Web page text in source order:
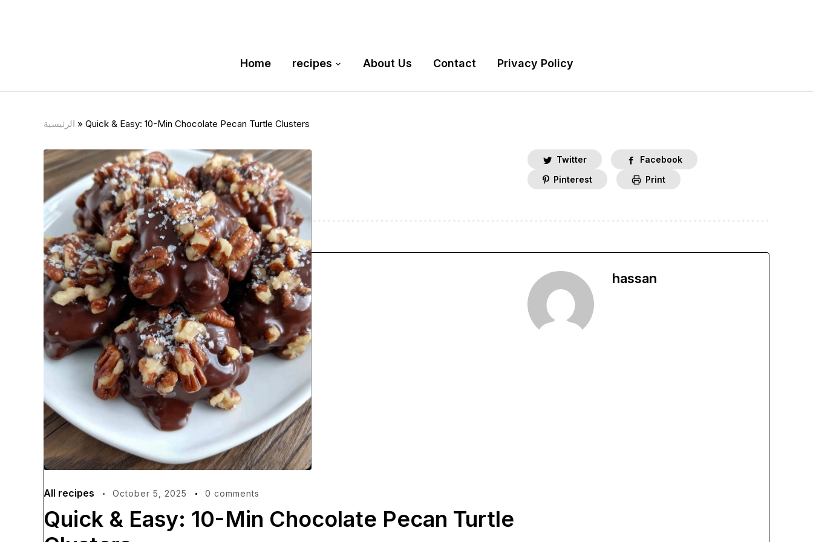
Home recipes About Us Contact Privacy Policy
الرئيسية » Quick & Easy: 10-Min Chocolate Pecan Turtle Clusters
All recipes October 5, 2025 0 comments
Quick & Easy: 10-Min Chocolate Pecan Turtle
Twitter
Facebook
Pinterest
Print
hassan